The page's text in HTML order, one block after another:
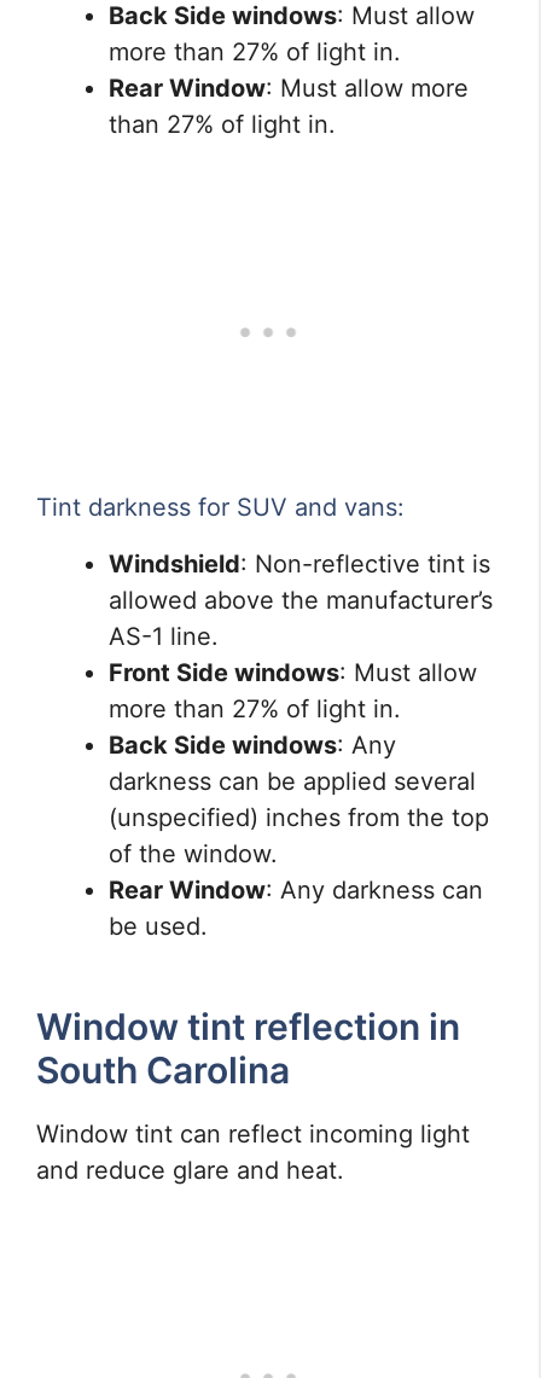
Back Side windows: Must allow
more than 27% of light in.
Rear Window: Must allow more
than 27% of light in.
Tint darkness for SUV and vans:
Windshield: Non-reflective tint is
allowed above the manufacturer’s
AS-1 line.
Front Side windows: Must allow
more than 27% of light in.
Back Side windows: Any
darkness can be applied several
(unspecified) inches from the top
of the window.
Rear Window: Any darkness can
be used.
Window tint reflection in
South Carolina
Window tint can reflect incoming light
and reduce glare and heat.